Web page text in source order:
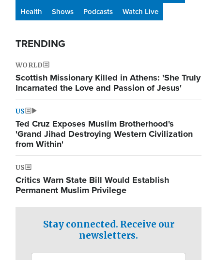
Health
Shows Podcasts Watch Live
TRENDING
WORLD
Scottish Missionary Killed in Athens: 'She Truly
Incarnated the Love and Passion of Jesus'
US
Ted Cruz Exposes Muslim Brotherhood's
'Grand Jihad Destroying Western Civilization
from Within'
US
Critics Warn State Bill Would Establish
Permanent Muslim Privilege
Stay connected. Receive our
newsletters.